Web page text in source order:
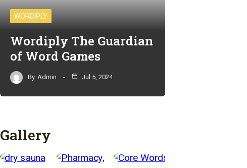
WORDIPLY
Wordiply The Guardian
of Word Games
By Admin Jul 5, 2024
Gallery